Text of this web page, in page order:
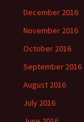
December 2016
November 2016
October 2016
September 2016
August 2016
July 2016